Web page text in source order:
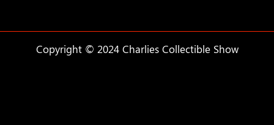
Copyright © 2024 Charlies Collectible Show